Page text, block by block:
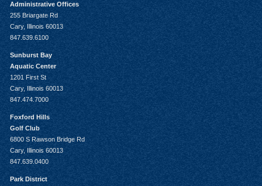
Administrative Offices
255 Briargate Rd
Cary, Illinois 60013
847.639.6100
Sunburst Bay
Aquatic Center
1201 First St
Cary, Illinois 60013
847.474.7000
Foxford Hills
Golf Club
6800 S Rawson Bridge Rd
Cary, Illinois 60013
847.639.0400
Park District